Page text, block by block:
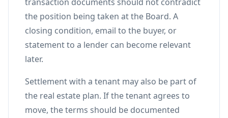
the position being taken at the Board. A
closing condition, email to the buyer, or
statement to a lender can become relevant
later.
Settlement with a tenant may also be part of
the real estate plan. If the tenant agrees to
move, the terms should be documented